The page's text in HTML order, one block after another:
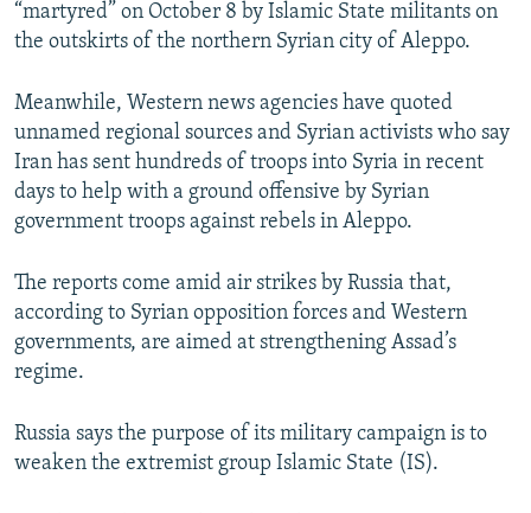
“martyred” on October 8 by Islamic State militants on
the outskirts of the northern Syrian city of Aleppo.
Meanwhile, Western news agencies have quoted
unnamed regional sources and Syrian activists who say
Iran has sent hundreds of troops into Syria in recent
days to help with a ground offensive by Syrian
government troops against rebels in Aleppo.
The reports come amid air strikes by Russia that,
according to Syrian opposition forces and Western
governments, are aimed at strengthening Assad’s
regime.
Russia says the purpose of its military campaign is to
weaken the extremist group Islamic State (IS).